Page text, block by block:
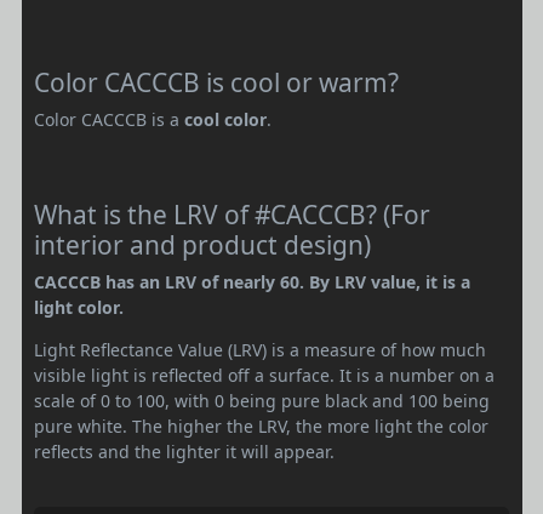
Color CACCCB is cool or warm?
Color CACCCB is a cool color.
What is the LRV of #CACCCB? (For
interior and product design)
CACCCB has an LRV of nearly 60. By LRV value, it is a
light color.
Light Reflectance Value (LRV) is a measure of how much
visible light is reflected off a surface. It is a number on a
scale of 0 to 100, with 0 being pure black and 100 being
pure white. The higher the LRV, the more light the color
reflects and the lighter it will appear.